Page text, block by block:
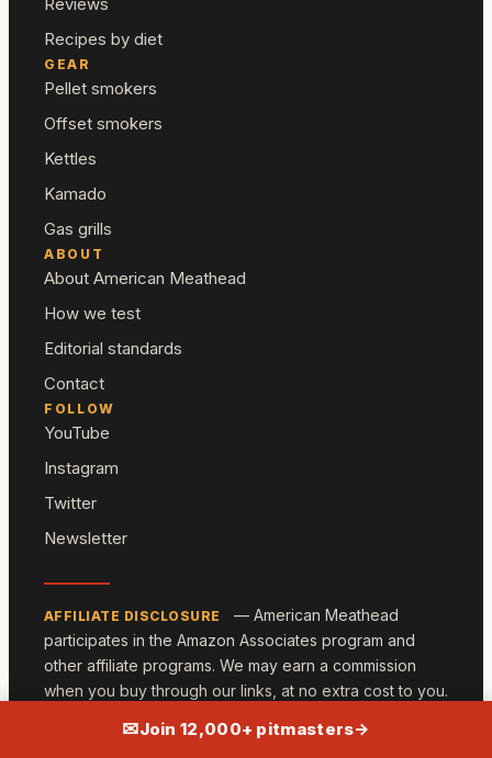
Recipes by diet
GEAR
Pellet smokers
Offset smokers
Kettles
Kamado
Gas grills
ABOUT
About American Meathead
How we test
Editorial standards
Contact
FOLLOW
YouTube
Instagram
Twitter
Newsletter
AFFILIATE DISCLOSURE
— American Meathead
participates in the Amazon Associates program and
other affiliate programs. We may earn a commission
when you buy through our links, at no extra cost to you.
✉Join 12,000+ pitmasters→